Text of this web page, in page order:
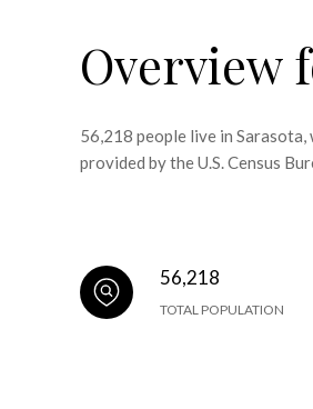
Overview
56,218 people live in
provided by the U.S. Census
56,218
TOTAL POPULATION